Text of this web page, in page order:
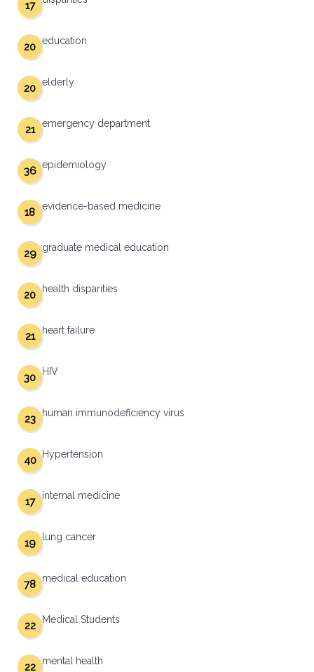
17
education
20
elderly
20
emergency department
21
epidemiology
36
evidence-based medicine
18
graduate medical education
29
health disparities
20
heart failure
21
HIV
30
human immunodeficiency virus
23
Hypertension
40
internal medicine
17
lung cancer
19
medical education
78
Medical Students
22
mental health
22